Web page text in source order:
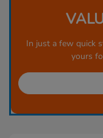
In just a few quick
yours